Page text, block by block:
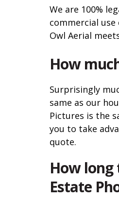
We are 100%
commercial use
Owl Aerial
How
Surprisingly
same as our
Pictures is the
you to take
quote.
How
Estate